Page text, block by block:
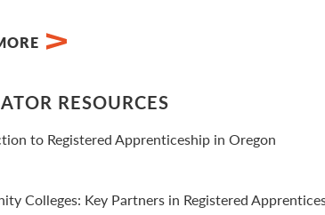
RESOURCES
to Registered Apprenticeship in Oregon
Colleges: Key Partners in Registered